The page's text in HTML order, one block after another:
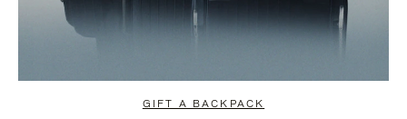
GIFT A BACKPACK